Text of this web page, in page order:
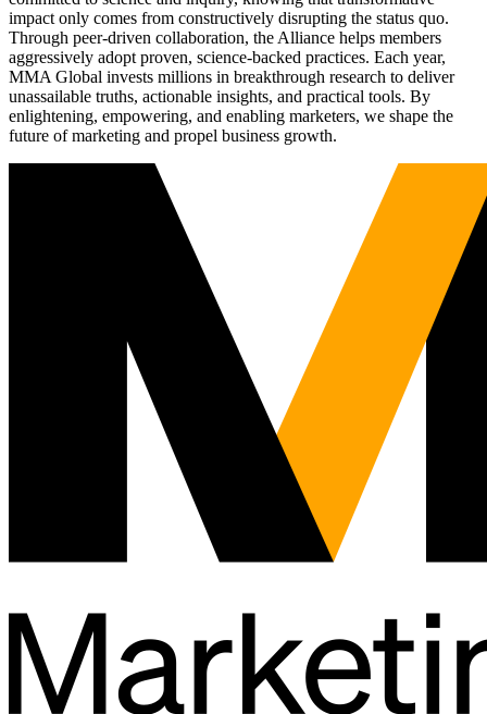
impact only comes from constructively disrupting the status quo.
Through peer-driven collaboration, the Alliance helps members
aggressively adopt proven, science-backed practices. Each year,
MMA Global invests millions in breakthrough research to deliver
unassailable truths, actionable insights, and practical tools. By
enlightening, empowering, and enabling marketers, we shape the
future of marketing and propel business growth.